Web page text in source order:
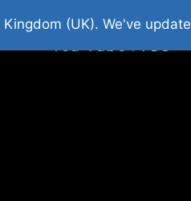
Besplatni
You Tube : FDS
(UK). We've